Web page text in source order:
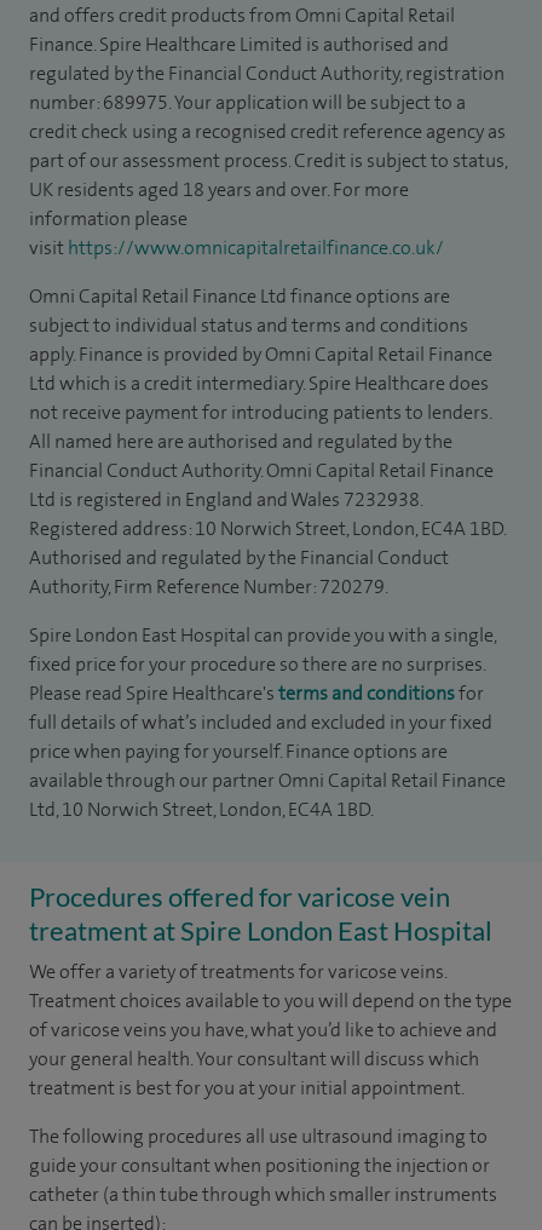
and offers credit products from Omni Capital Retail
Finance. Spire Healthcare Limited is authorised and
regulated by the Financial Conduct Authority, registration
number: 689975. Your application will be subject to a
credit check using a recognised credit reference agency as
part of our assessment process. Credit is subject to status,
UK residents aged 18 years and over. For more
information please
visithttps://www.omnicapitalretailfinance.co.uk/
Omni Capital Retail Finance Ltd finance options are
subject to individual status and terms and conditions
apply. Finance is provided by Omni Capital Retail Finance
Ltd which is a credit intermediary. Spire Healthcare does
not receive payment for introducing patients to lenders.
All named here are authorised and regulated by the
Financial Conduct Authority. Omni Capital Retail Finance
Ltd is registered in England and Wales 7232938.
Registered address: 10 Norwich Street, London, EC4A 1BD.
Authorised and regulated by the Financial Conduct
Authority, Firm Reference Number: 720279.
Spire London East Hospital can provide you with a single,
fixed price for your procedure so there are no surprises.
Please read Spire Healthcare'sterms and conditionsfor
full details of what’s included and excluded in your fixed
price when paying for yourself. Finance options are
available through our partner Omni Capital Retail Finance
Ltd, 10 Norwich Street, London, EC4A 1BD.
Procedures offered for varicose vein
treatment at Spire London East Hospital
We offer a variety of treatments for varicose veins.
Treatment choices available to you will depend on the type
of varicose veins you have, what you’d like to achieve and
your general health. Your consultant will discuss which
treatment is best for you at your initial appointment.
The following procedures all use ultrasound imaging to
guide your consultant when positioning the injection or
catheter (a thin tube through which smaller instruments
can be inserted):